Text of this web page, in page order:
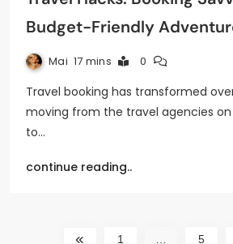
Budget-Friendly
Mai 17 mins 0
Travel booking has transformed
moving from the travel agencies
to…
continue reading..
1 5